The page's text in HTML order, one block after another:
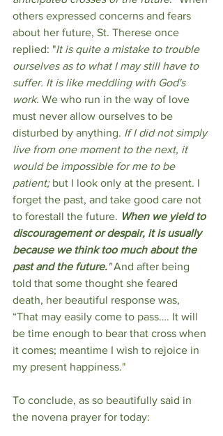
others expressed concerns and fears
about her future, St. Therese once
replied: "It is quite a mistake to trouble
ourselves as to what I may still have to
suffer. It is like meddling with God's
work. We who run in the way of love
must never allow ourselves to be
disturbed by anything. If I did not simply
live from one moment to the next, it
would be impossible for me to be
patient; but I look only at the present. I
forget the past, and take good care not
to forestall the future. When we yield to
discouragement or despair, it is usually
because we think too much about the
past and the future." And after being
told that some thought she feared
death, her beautiful response was,
“That may easily come to pass…. It will
be time enough to bear that cross when
it comes; meantime I wish to rejoice in
my present happiness."
To conclude, as so beautifully said in
the novena prayer for today: